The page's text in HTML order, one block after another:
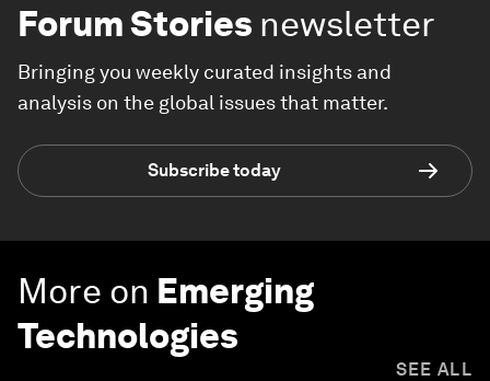
Forum Stories newsletter
Bringing you weekly curated insights and
analysis on the global issues that matter.
Subscribe today
More on Emerging
Technologies
SEE ALL